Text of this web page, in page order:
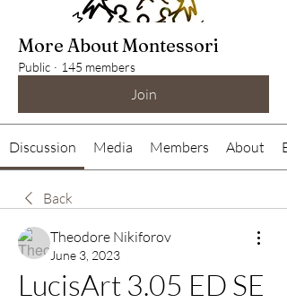
More About Montessori
Public · 145 members
Join
Discussion Media Members About
Back
Theodore Nikiforov
June 3, 2023
LucisArt 3.05 ED SE